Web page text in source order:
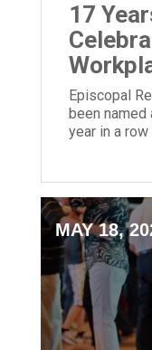
17
Episcopal
been
year in a
MAY 18,